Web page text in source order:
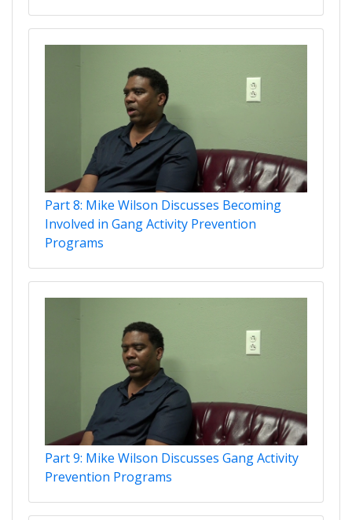
Part 8: Mike Wilson Discusses Becoming
Involved in Gang Activity Prevention
Programs
Part 9: Mike Wilson Discusses Gang Activity
Prevention Programs